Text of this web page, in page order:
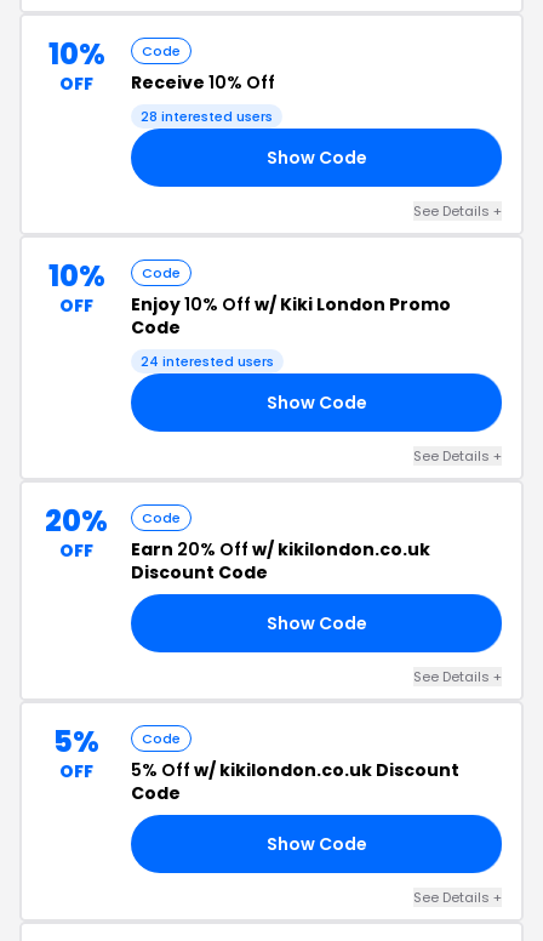
10%
OFF
Code
Receive 10% Off
28 interested users
Show Code
See Details +
10%
OFF
Code
Enjoy10% Off w/ Kiki London Promo
Code
24 interested users
Show Code
See Details +
20%
OFF
Code
Earn 20% Off w/ kikilondon.co.uk
Discount Code
Show Code
See Details +
5%
OFF
Code
5% Off w/ kikilondon.co.uk Discount
Code
Show Code
See Details +